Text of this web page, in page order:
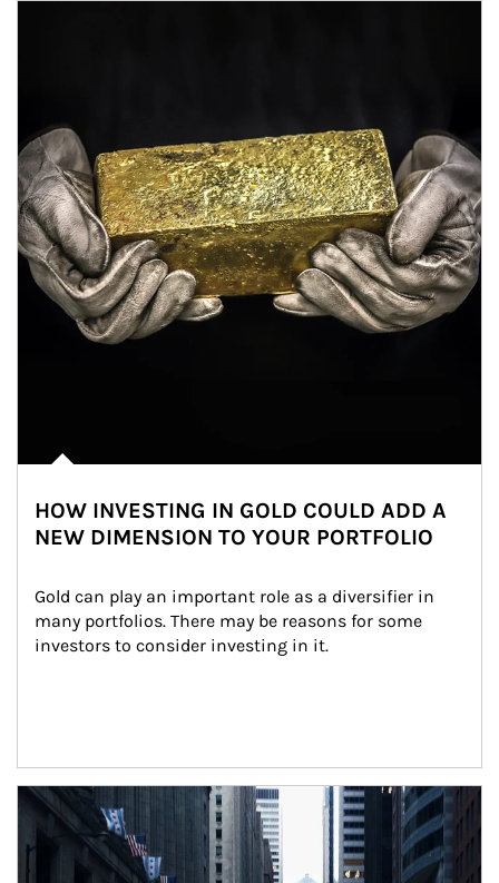
HOW INVESTING IN GOLD COULD ADD A
NEW DIMENSION TO YOUR PORTFOLIO
Gold can play an important role as a diversifier in
many portfolios. There may be reasons for some
investors to consider investing in it.
Article Image